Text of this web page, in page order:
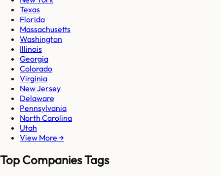
Texas
Florida
Massachusetts
Washington
Illinois
Georgia
Colorado
Virginia
New Jersey
Delaware
Pennsylvania
North Carolina
Utah
View More →
Top Companies Tags